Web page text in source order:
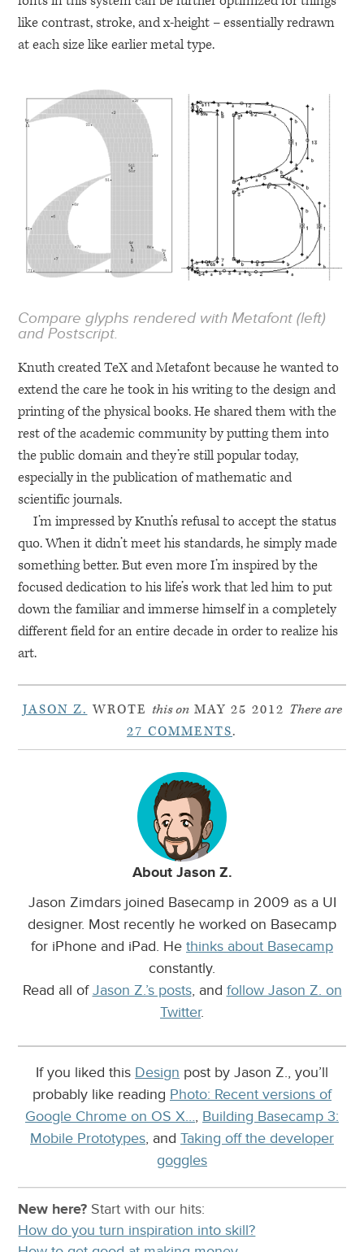
like contrast, stroke, and x-height – essentially redrawn
at each size like earlier metal type.
Compare glyphs rendered with Metafont (left)
and Postscript.
Knuth created TeX and Metafont because he wanted to
extend the care he took in his writing to the design and
printing of the physical books. He shared them with the
rest of the academic community by putting them into
the public domain and they’re still popular today,
especially in the publication of mathematic and
scientific journals.
I’m impressed by Knuth’s refusal to accept the status
quo. When it didn’t meet his standards, he simply made
something better. But even more I’m inspired by the
focused dedication to his life’s work that led him to put
down the familiar and immerse himself in a completely
different field for an entire decade in order to realize his
art.
JASON Z. WROTE this onMAY 25 2012 There are
27 COMMENTS.
About Jason Z.
Jason Zimdars joined Basecamp in 2009 as a UI
designer. Most recently he worked on Basecamp
for iPhone and iPad. He thinks about Basecamp
constantly.
Read all ofJason Z.’s posts, and follow Jason Z. on
Twitter.
If you liked this Design post by Jason Z., you’ll
probably like reading Photo: Recent versions of
Google Chrome on OS X…, Building Basecamp 3:
Mobile Prototypes, and Taking off the developer
goggles
New here? Start with our hits:
How do you turn inspiration into skill?